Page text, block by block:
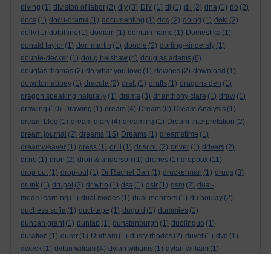
diving (1) division of labor (2) diy (3) DIY (1) dj (1) dli (2) dna (1) do (2)
docs (1) docu-drama (1) documenting (1) dog (2) doing (1) doki (2)
dolly (1) dolphins (1) domain (1) domain name (1) Domestika (1)
donald taylor (1) don martin (1) doodle (2) dorling-kindersly (1)
double-decker (1) doug belshaw (4) douglas adams (6)
douglas thomas (2) do what you love (1) downes (2) download (1)
downton abbey (1) dracula (2) draft (1) drafts (1) dragons den (1)
dragon speaking naturally (1) drama (3) dr anthony clare (1) draw (1)
drawing (10) Drawing (1) dream (4) Dream (6) Dream Analysis (1)
dream blog (1) dream diary (4) dreaming (1) Dream Interpretation (2)
dream journal (2) dreams (15) Dreams (1) dreamstime (1)
dreamweaver (1) dress (1) drill (1) driscoll (2) driver (1) drivers (2)
dr.no (1) dron (2) dron & anderson (1) drones (1) dropbox (11)
drop out (1) drop-out (1) Dr Rachel Barr (1) druckerman (1) drugs (3)
drunk (1) drupal (2) dr who (1) dsa (1) dslr (1) dsm (2) dual-
mode learning (1) dual modes (1) dual monitors (1) du boulay (2)
duchess sofia (1) duct-tape (1) duguid (1) dummies (1)
duncan grant (1) dunlap (1) dunstanburgh (1) duolinguo (1)
duration (1) durer (1) Durham (1) dusty rhodes (2) duvet (1) dvd (1)
dweck (1) dylan wiliam (4) dylan wiliams (1) dylan william (1)